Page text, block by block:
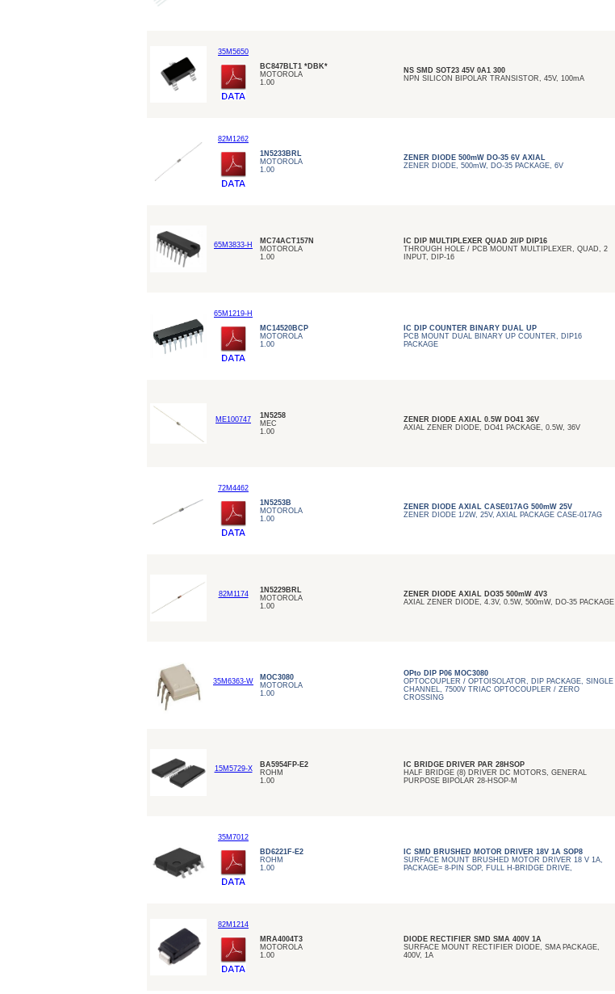
35M5650
BC847BLT1 *DBK*
MOTOROLA
1.00
NS SMD SOT23 45V 0A1 300
NPN SILICON BIPOLAR TRANSISTOR, 45V, 100mA
82M1262
1N5233BRL
MOTOROLA
1.00
ZENER DIODE 500mW DO-35 6V AXIAL
ZENER DIODE, 500mW, DO-35 PACKAGE, 6V
65M3833-H
MC74ACT157N
MOTOROLA
1.00
IC DIP MULTIPLEXER QUAD 2I/P DIP16
THROUGH HOLE / PCB MOUNT MULTIPLEXER, QUAD, 2
INPUT, DIP-16
65M1219-H
MC14520BCP
MOTOROLA
1.00
IC DIP COUNTER BINARY DUAL UP
PCB MOUNT DUAL BINARY UP COUNTER, DIP16
PACKAGE
ME100747
1N5258
MEC
1.00
ZENER DIODE AXIAL 0.5W DO41 36V
AXIAL ZENER DIODE, DO41 PACKAGE, 0.5W, 36V
72M4462
1N5253B
MOTOROLA
1.00
ZENER DIODE AXIAL CASE017AG 500mW 25V
ZENER DIODE 1/2W, 25V, AXIAL PACKAGE CASE-017AG
82M1174
1N5229BRL
MOTOROLA
1.00
ZENER DIODE AXIAL DO35 500mW 4V3
AXIAL ZENER DIODE, 4.3V, 0.5W, 500mW, DO-35 PACKAGE
35M6363-W
MOC3080
MOTOROLA
1.00
OPto DIP P06 MOC3080
OPTOCOUPLER / OPTOISOLATOR, DIP PACKAGE, SINGLE
CHANNEL, 7500V TRIAC OPTOCOUPLER / ZERO
CROSSING
15M5729-X
BA5954FP-E2
ROHM
1.00
IC BRIDGE DRIVER PAR 28HSOP
HALF BRIDGE (8) DRIVER DC MOTORS, GENERAL
PURPOSE BIPOLAR 28-HSOP-M
35M7012
BD6221F-E2
ROHM
1.00
IC SMD BRUSHED MOTOR DRIVER 18V 1A SOP8
SURFACE MOUNT BRUSHED MOTOR DRIVER 18 V 1A,
PACKAGE= 8-PIN SOP, FULL H-BRIDGE DRIVE,
82M1214
MRA4004T3
MOTOROLA
1.00
DIODE RECTIFIER SMD SMA 400V 1A
SURFACE MOUNT RECTIFIER DIODE, SMA PACKAGE,
400V, 1A